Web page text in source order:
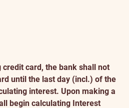
credit card, the bank shall not
until the last day (incl.) of the
interest. Upon making a
begin calculating Interest